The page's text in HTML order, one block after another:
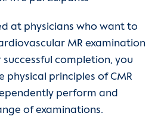
at physicians who want to
MR examination
completion, you
physical principles of CMR
perform and
of examinations.